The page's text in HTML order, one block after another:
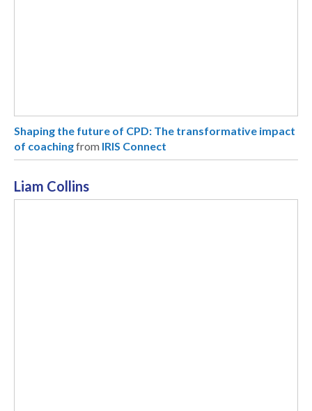
Shaping the future of CPD: The transformative impact
of coachingfrom IRIS Connect
Liam Collins